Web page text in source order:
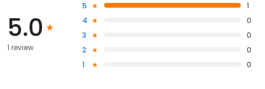
5.0
1 review
5
1
4
0
3
0
2
0
1
0